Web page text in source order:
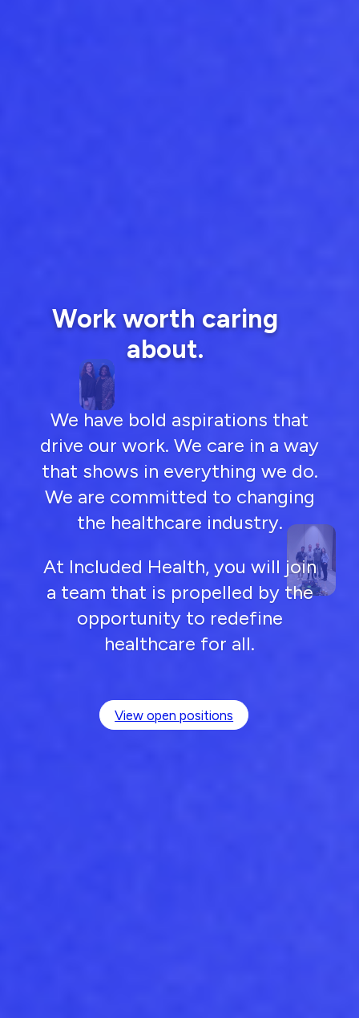
Work worth caring
about.
We have bold aspirations that
drive our work. We care in a way
that shows in everything we do.
We are committed to changing
the healthcare industry.
At Included Health, you will join
a team that is propelled by the
opportunity to redefine
healthcare for all.
View open positions